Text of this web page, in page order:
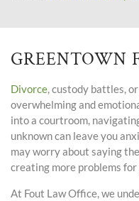
GREENTOWN
Divorce, custody battles,
overwhelming and
into a courtroom,
unknown can leave you
may worry about saying
creating more problems
At Fout Law Office, we